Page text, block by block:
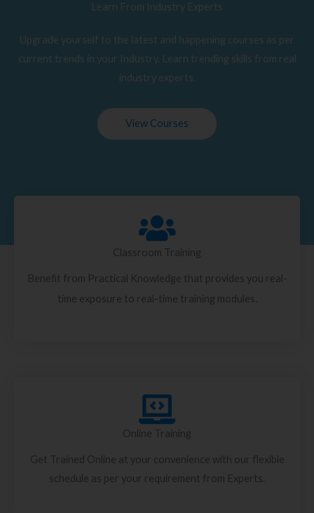
Learn From Industry Experts
Upgrade yourself to the latest and happening courses as per
current trends in your Industry. Learn trending skills from real
industry experts.
View Courses
Classroom Training
Benefit from Practical Knowledge that provides you real-
time exposure to real-time training modules.
Online Training
Get Trained Online at your convenience with our flexible
schedule as per your requirement from Experts.